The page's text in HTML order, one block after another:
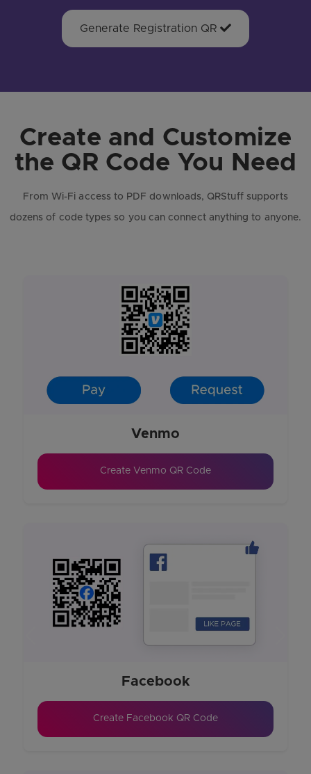
Generate Registration QR
Create and Customize
the QR Code You Need
From Wi-Fi access to PDF downloads, QRStuff supports
dozens of code types so you can connect anything to anyone.
Venmo
Create Venmo QR Code
Facebook
Create Facebook QR Code